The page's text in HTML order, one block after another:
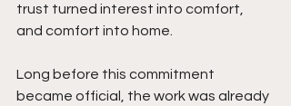
trust turned interest into comfort,
and comfort into home.
Long before this commitment
became official, the work was already